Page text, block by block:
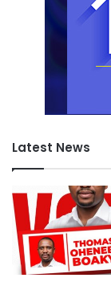
Latest News